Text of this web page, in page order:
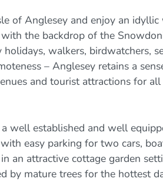
of Anglesey and enjoy an
the backdrop of the
walkers, birdwatchers,
– Anglesey retains a
and tourist attractions for
well established and well
easy parking for two cars,
an attractive cottage garden
by mature trees for the hottest